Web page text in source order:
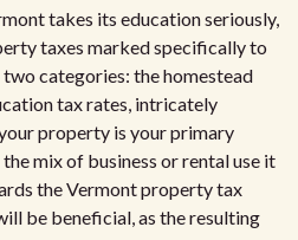
takes its education seriously,
taxes marked specifically to
categories: the homestead
tax rates, intricately
property is your primary
mix of business or rental use it
the Vermont property tax
be beneficial, as the resulting